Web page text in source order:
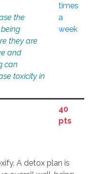
the
they are
and
can
toxicity in
times
a
week
40
pts
A detox plan is